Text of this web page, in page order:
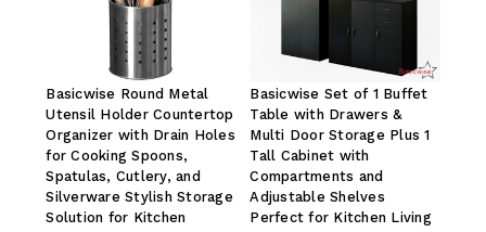
Basicwise Round Metal
Utensil Holder Countertop
Organizer with Drain Holes
for Cooking Spoons,
Spatulas, Cutlery, and
Silverware Stylish Storage
Solution for Kitchen
Basicwise Set of 1 Buffet
Table with Drawers &
Multi Door Storage Plus 1
Tall Cabinet with
Compartments and
Adjustable Shelves
Perfect for Kitchen Living